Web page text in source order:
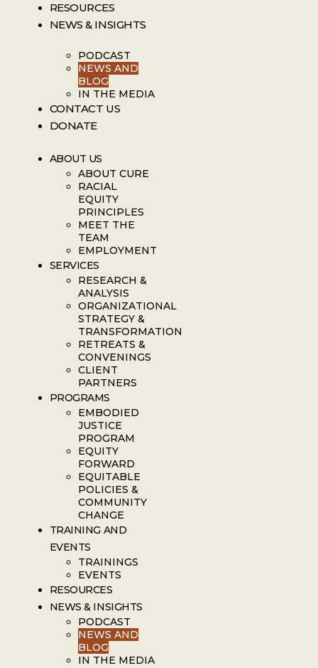
RESOURCES
NEWS & INSIGHTS
PODCAST
NEWS AND
BLOG
IN THE MEDIA
CONTACT US
DONATE
ABOUT US
ABOUT CURE
RACIAL
EQUITY
PRINCIPLES
MEET THE
TEAM
EMPLOYMENT
SERVICES
RESEARCH &
ANALYSIS
ORGANIZATIONAL
STRATEGY &
TRANSFORMATION
RETREATS &
CONVENINGS
CLIENT
PARTNERS
PROGRAMS
EMBODIED
JUSTICE
PROGRAM
EQUITY
FORWARD
EQUITABLE
POLICIES &
COMMUNITY
CHANGE
TRAINING AND
EVENTS
TRAININGS
EVENTS
RESOURCES
NEWS & INSIGHTS
PODCAST
NEWS AND
BLOG
IN THE MEDIA